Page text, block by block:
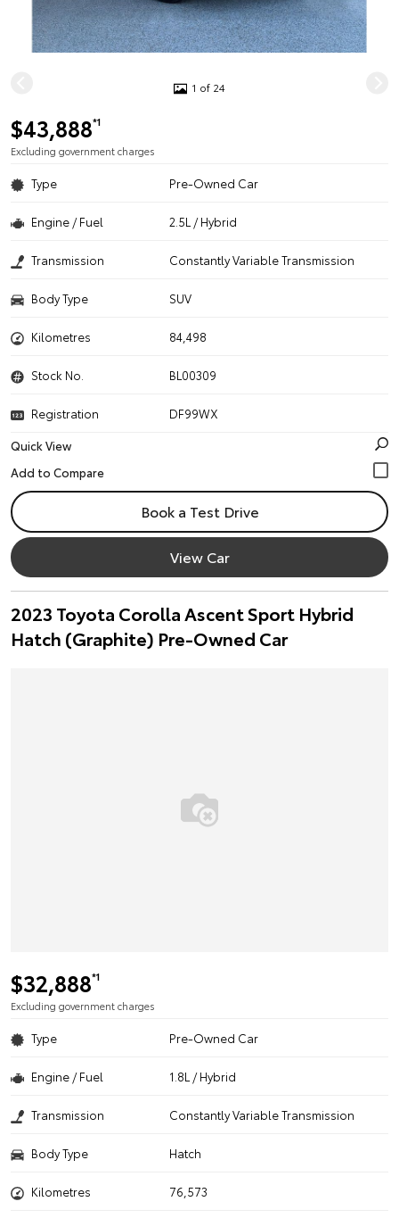
1 of 24
$43,888*1
Excluding government charges
Type Pre-Owned Car
Engine / Fuel 2.5L / Hybrid
Transmission Constantly Variable Transmission
Body Type SUV
Kilometres 84,498
Stock No. BL00309
Registration
DF99WX
Quick View
Book a Test Drive
View Car
2023 Toyota Corolla Ascent Sport Hybrid
Hatch (Graphite) Pre-Owned Car
$32,888*1
Excluding government charges
Type Pre-Owned Car
Engine / Fuel 1.8L / Hybrid
Transmission Constantly Variable Transmission
Body Type Hatch
Kilometres 76,573